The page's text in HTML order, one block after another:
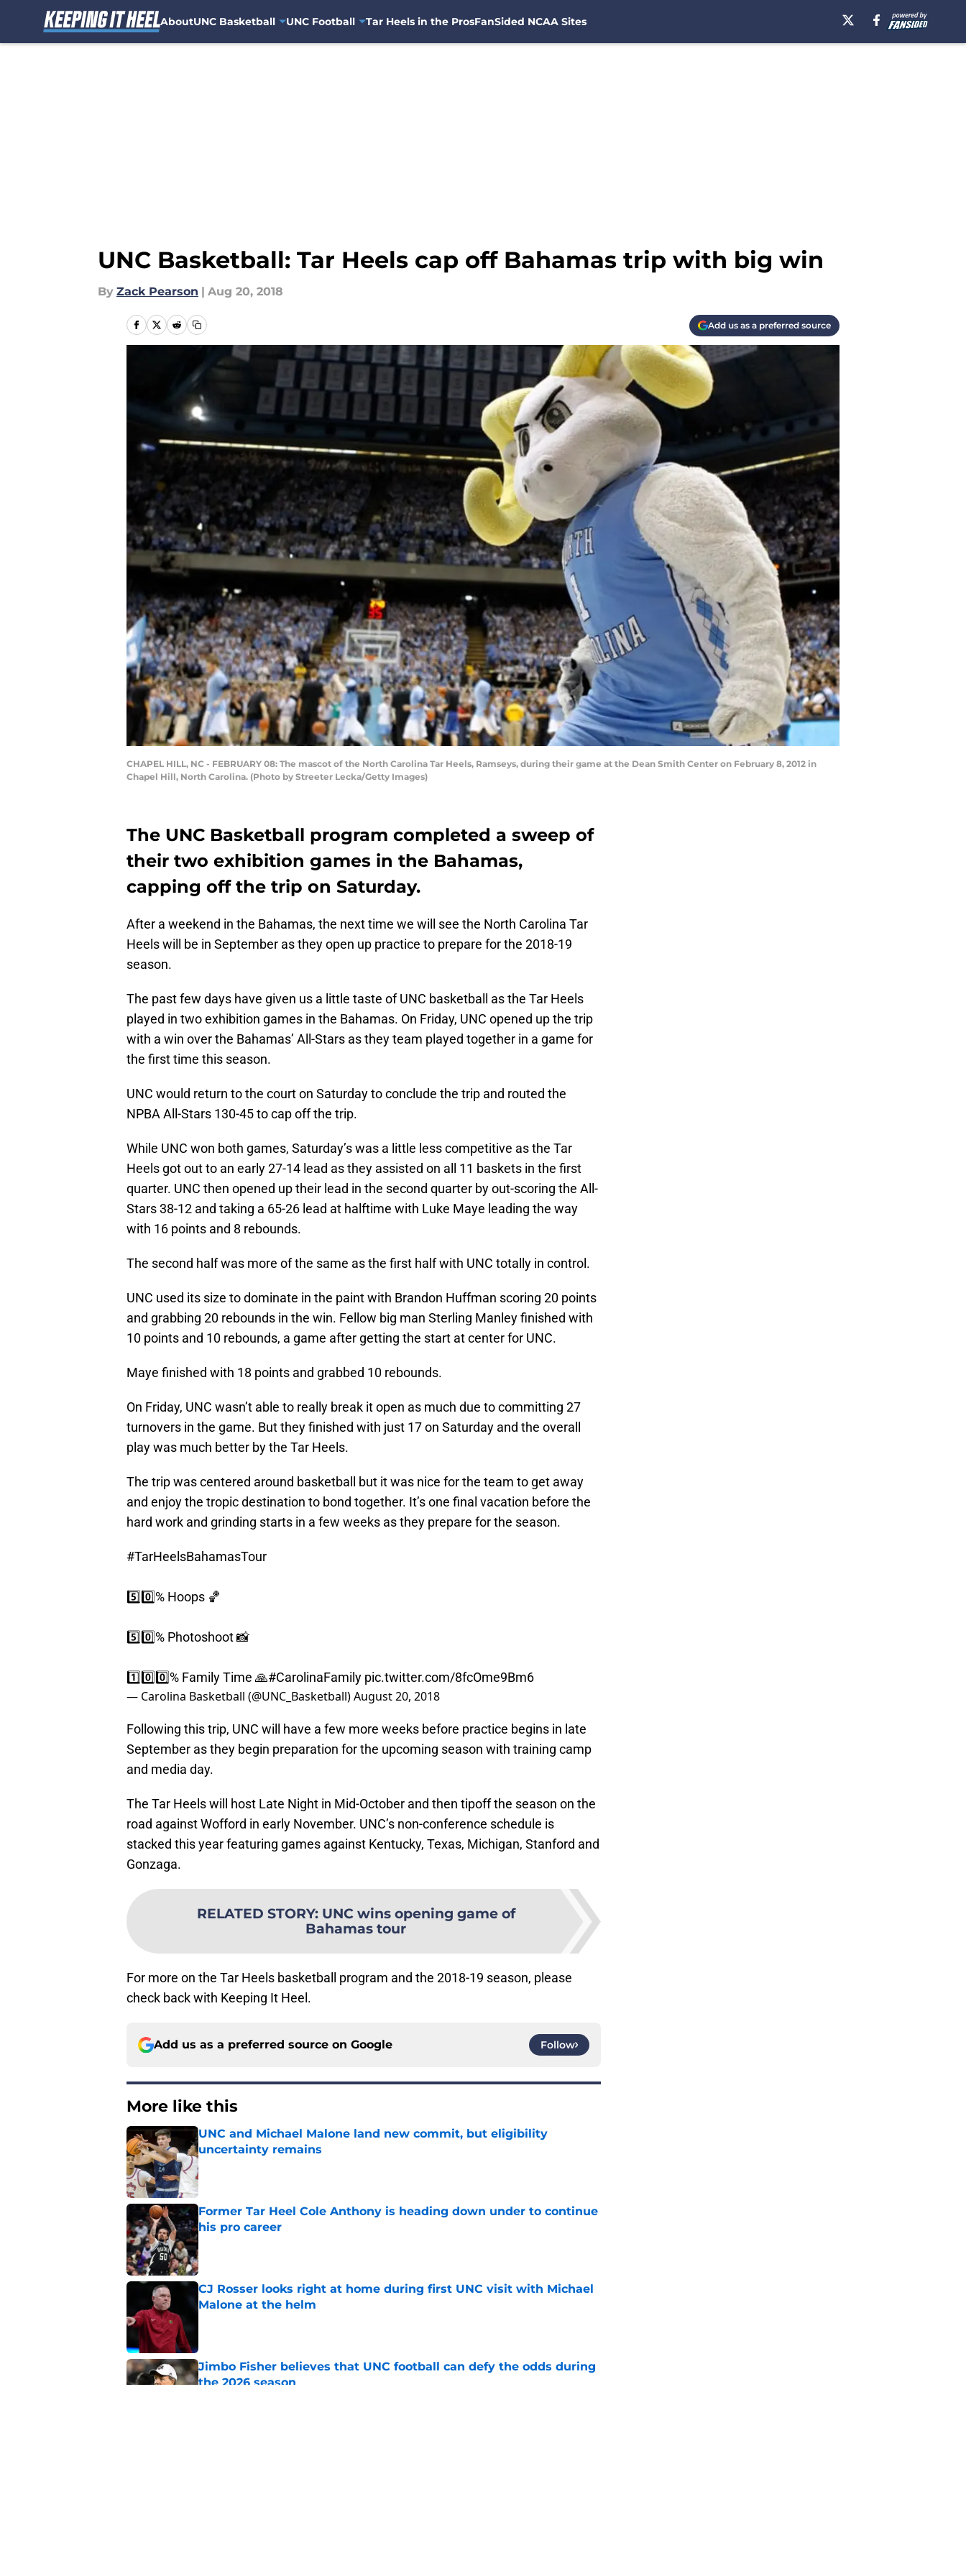
AboutUNC Basketball UNC Football Tar Heels in the ProsFanSided NCAA Sites
UNC Basketball: Tar Heels cap off Bahamas trip with big win
By Zack Pearson | Aug 20, 2018
Add us as a preferred source
CHAPEL HILL, NC - FEBRUARY 08: The mascot of the North Carolina Tar Heels, Ramseys, during their game at the Dean Smith Center on February 8, 2012 in
Chapel Hill, North Carolina. (Photo by Streeter Lecka/Getty Images)
The UNC Basketball program completed a sweep of
their two exhibition games in the Bahamas,
capping off the trip on Saturday.
After a weekend in the Bahamas, the next time we will see the North Carolina Tar
Heels will be in September as they open up practice to prepare for the 2018-19
season.
The past few days have given us a little taste of UNC basketball as the Tar Heels
played in two exhibition games in the Bahamas. On Friday, UNC opened up the trip
with a win over the Bahamas’ All-Stars as they team played together in a game for
the first time this season.
UNC would return to the court on Saturday to conclude the trip and routed the
NPBA All-Stars 130-45 to cap off the trip.
While UNC won both games, Saturday’s was a little less competitive as the Tar
Heels got out to an early 27-14 lead as they assisted on all 11 baskets in the first
quarter. UNC then opened up their lead in the second quarter by out-scoring the All-
Stars 38-12 and taking a 65-26 lead at halftime with Luke Maye leading the way
with 16 points and 8 rebounds.
The second half was more of the same as the first half with UNC totally in control.
UNC used its size to dominate in the paint with Brandon Huffman scoring 20 points
and grabbing 20 rebounds in the win. Fellow big man Sterling Manley finished with
10 points and 10 rebounds, a game after getting the start at center for UNC.
Maye finished with 18 points and grabbed 10 rebounds.
On Friday, UNC wasn’t able to really break it open as much due to committing 27
turnovers in the game. But they finished with just 17 on Saturday and the overall
play was much better by the Tar Heels.
The trip was centered around basketball but it was nice for the team to get away
and enjoy the tropic destination to bond together. It’s one final vacation before the
hard work and grinding starts in a few weeks as they prepare for the season.
#TarHeelsBahamasTour
5️⃣0️⃣% Hoops 🏀
5️⃣0️⃣% Photoshoot 📸
1️⃣0️⃣0️⃣% Family Time 🙏#CarolinaFamily pic.twitter.com/8fcOme9Bm6
— Carolina Basketball (@UNC_Basketball)August 20, 2018
Following this trip, UNC will have a few more weeks before practice begins in late
September as they begin preparation for the upcoming season with training camp
and media day.
The Tar Heels will host Late Night in Mid-October and then tipoff the season on the
road against Wofford in early November. UNC’s non-conference schedule is
stacked this year featuring games against Kentucky, Texas, Michigan, Stanford and
Gonzaga.
RELATED STORY: UNC wins opening game of
Bahamas tour
For more on the Tar Heels basketball program and the 2018-19 season, please
check back with Keeping It Heel.
Add us as a preferred source on Google Follow
More like this
UNC and Michael Malone land new commit, but eligibility
uncertainty remains
Published by on Invalid Date
Former Tar Heel Cole Anthony is heading down under to continue
his pro career
CJ Rosser looks right at home during first UNC visit with Michael
Malone at the helm
Jimbo Fisher believes that UNC football can defy the odds during
the 2026 season